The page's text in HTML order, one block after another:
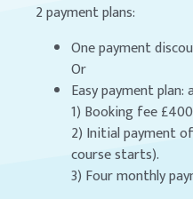
2 payment plans:
One payment
Or
Easy payment
1) Booking fee
2) Initial payment
course starts).
3) Four monthly